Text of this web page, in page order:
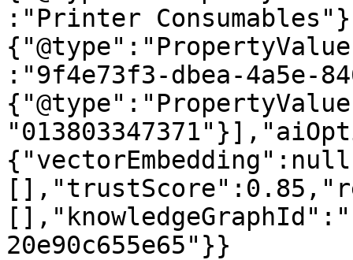
:"Printer
:"9f4e73f3-dbea-4a5e-
20e90c655e65"}}